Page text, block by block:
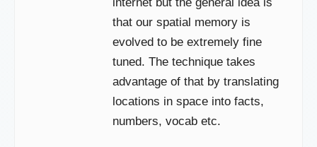
internet but the general idea is
that our spatial memory is
evolved to be extremely fine
tuned. The technique takes
advantage of that by translating
locations in space into facts,
numbers, vocab etc.